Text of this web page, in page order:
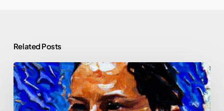
Related Posts
Jamie
Cail:
One